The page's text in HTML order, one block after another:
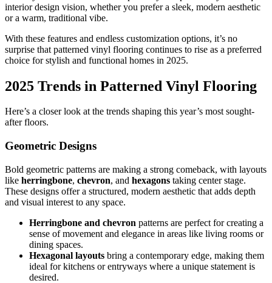
interior design vision, whether you prefer a sleek, modern aesthetic
or a warm, traditional vibe.
With these features and endless customization options, it’s no
surprise that patterned vinyl flooring continues to rise as a preferred
choice for stylish and functional homes in 2025.
2025 Trends in Patterned Vinyl Flooring
Here’s a closer look at the trends shaping this year’s most sought-
after floors.
Geometric Designs
Bold geometric patterns are making a strong comeback, with layouts
like herringbone, chevron, and hexagons taking center stage.
These designs offer a structured, modern aesthetic that adds depth
and visual interest to any space.
Herringbone and chevron patterns are perfect for creating a
sense of movement and elegance in areas like living rooms or
dining spaces.
Hexagonal layouts bring a contemporary edge, making them
ideal for kitchens or entryways where a unique statement is
desired.